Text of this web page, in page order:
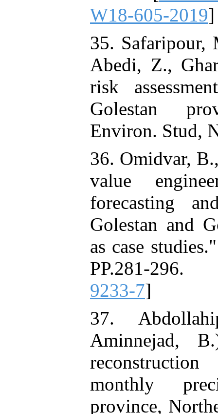
W18-605-2019]
35.
Abedi, Z.,
risk
Golestan
Environ. Stud,
36. Omidvar,
value
forecasting
Golestan and
as case
PP.281-
9233-7]
37.
Aminnejad,
monthly
province,